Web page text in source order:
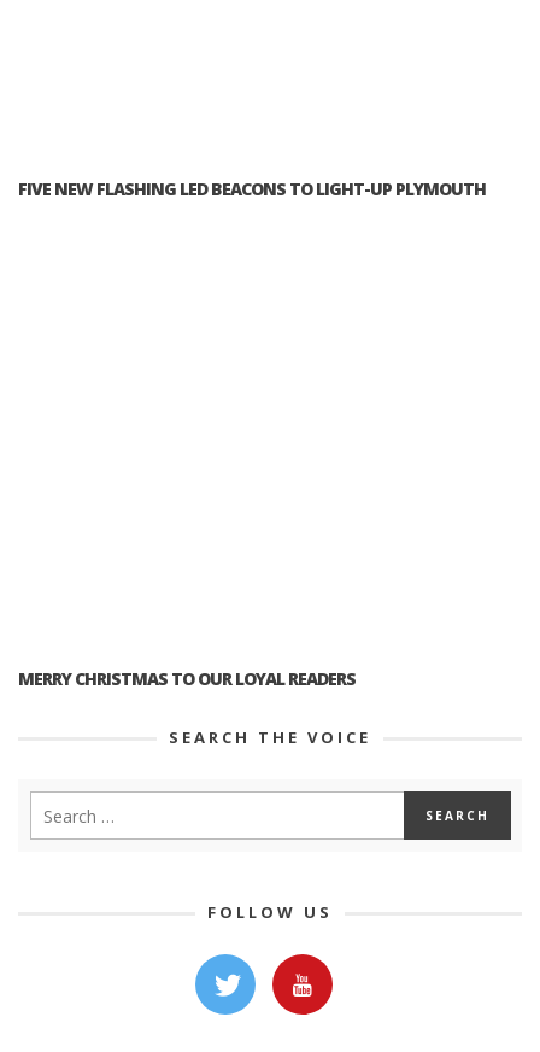
FIVE NEW FLASHING LED BEACONS TO LIGHT-UP PLYMOUTH
MERRY CHRISTMAS TO OUR LOYAL READERS
SEARCH THE VOICE
FOLLOW US